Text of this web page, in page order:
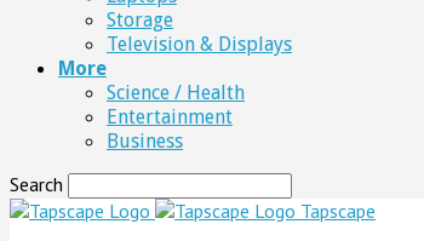
Storage
Television & Displays
More
Science / Health
Entertainment
Business
Search
Tapscape